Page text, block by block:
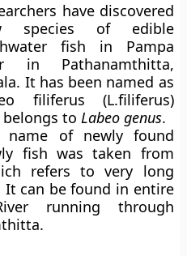
have discovered
species of edible
fish in Pampa
in Pathanamthitta,
It has been named as
filiferus (L.filiferus)
belongs toLabeo genus.
name of newly found
fish was taken from
refers to very long
can be found in entire
running through